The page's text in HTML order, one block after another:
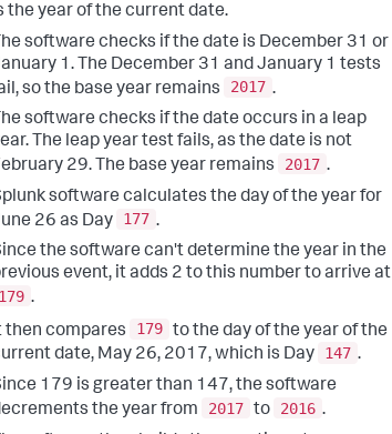
the year of the current date.
software checks if the date is December 31 or
1. The December 31 and January 1 tests
so the base year remains
2017 .
software checks if the date occurs in a leap
The leap year test fails, as the date is not
29. The base year remains
2017 .
software calculates the day of the year for
26 as Day
177 .
the software can't determine the year in the
event, it adds 2 to this number to arrive at
179 .
then compares
179 to the day of the year of the
date, May 26, 2017, which is Day
147 .
179 is greater than 147, the software
the year from
2017 to 2016 .